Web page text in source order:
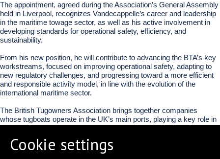
The appointment, agreed during the Association’s General Assembly
held in Liverpool, recognizes Vandecappelle’s career and leadership
in the maritime towage sector, as well as his active involvement in
developing standards for operational safety, efficiency, and
sustainability.
From his new position, he will contribute to advancing the BTA’s key
workstreams, focused on improving operational safety, adapting to
new regulatory challenges, and progressing toward a more efficient
and responsible activity model, in line with the evolution of the
international maritime sector.
The British Tugowners Association brings together companies
whose tugboats operate in the UK’s main ports, playing a key role in
the safe and efficient functioning of the maritime logistics chain.
This appointment strengthens Boluda Towage’s presence in the main
international forums of the sector, consolidating its role as one of the
Cookie settings